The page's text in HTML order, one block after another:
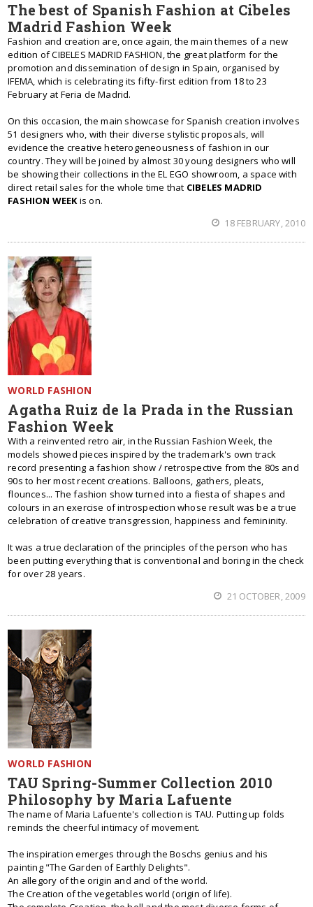
The best of Spanish Fashion at Cibeles
Madrid Fashion Week
Fashion and creation are, once again, the main themes of a new
edition of CIBELES MADRID FASHION, the great platform for the
promotion and dissemination of design in Spain, organised by
IFEMA, which is celebrating its fifty-first edition from 18 to 23
February at Feria de Madrid.
On this occasion, the main showcase for Spanish creation involves
51 designers who, with their diverse stylistic proposals, will
evidence the creative heterogeneousness of fashion in our
country. They will be joined by almost 30 young designers who will
be showing their collections in the EL EGO showroom, a space with
direct retail sales for the whole time that CIBELES MADRID
FASHION WEEKis on.
18 FEBRUARY, 2010
WORLD FASHION
Agatha Ruiz de la Prada in the Russian
Fashion Week
With a reinvented retro air, in the Russian Fashion Week, the
models showed pieces inspired by the trademark's own track
record presenting a fashion show / retrospective from the 80s and
90s to her most recent creations. Balloons, gathers, pleats,
flounces... The fashion show turned into a fiesta of shapes and
colours in an exercise of introspection whose result was be a true
celebration of creative transgression, happiness and femininity.
It was a true declaration of the principles of the person who has
been putting everything that is conventional and boring in the check
for over 28 years.
21 OCTOBER, 2009
WORLD FASHION
TAU Spring-Summer Collection 2010
Philosophy by Maria Lafuente
The name of Maria Lafuente's collection is TAU. Putting up folds
reminds the cheerful intimacy of movement.
The inspiration emerges through the Boschs genius and his
painting "The Garden of Earthly Delights".
An allegory of the origin and and of the world.
The Creation of the vegetables world (origin of life).